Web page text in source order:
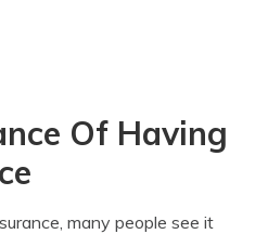
Of Having
many people see it